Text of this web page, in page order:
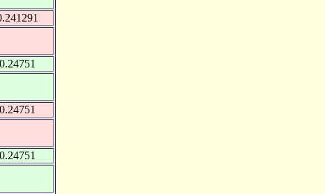
0.24751
0.24751
0.24751